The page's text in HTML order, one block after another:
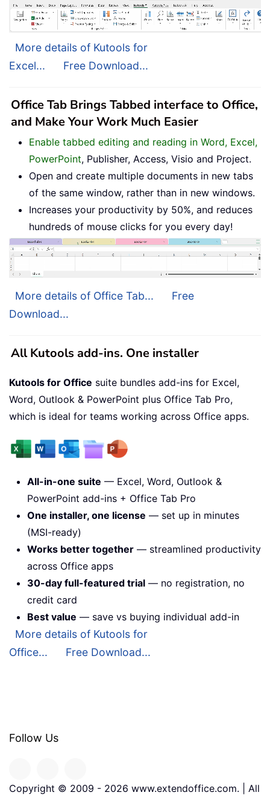
More details of Kutools for
Excel...
Free Download...
Office Tab Brings Tabbed interface to Office,
and Make Your Work Much Easier
Enable tabbed editing and reading in Word, Excel,
PowerPoint, Publisher, Access, Visio and Project.
Open and create multiple documents in new tabs
of the same window, rather than in new windows.
Increases your productivity by 50%, and reduces
hundreds of mouse clicks for you every day!
More details of Office Tab...
Free
Download...
All Kutools add-ins. One installer
Kutools for Office suite bundles add-ins for Excel,
Word, Outlook & PowerPoint plus Office Tab Pro,
which is ideal for teams working across Office apps.
All-in-one suite — Excel, Word, Outlook &
PowerPoint add-ins + Office Tab Pro
One installer, one license — set up in minutes
(MSI-ready)
Works better together — streamlined productivity
across Office apps
30-day full-featured trial — no registration, no
credit card
Best value — save vs buying individual add-in
More details of Kutools for
Office...
Free Download...
Follow Us
Copyright © 2009 - 2026 www.extendoffice.com. | All